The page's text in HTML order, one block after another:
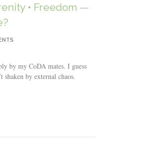
• Freedom —
by my CoDA mates. I guess
shaken by external chaos.